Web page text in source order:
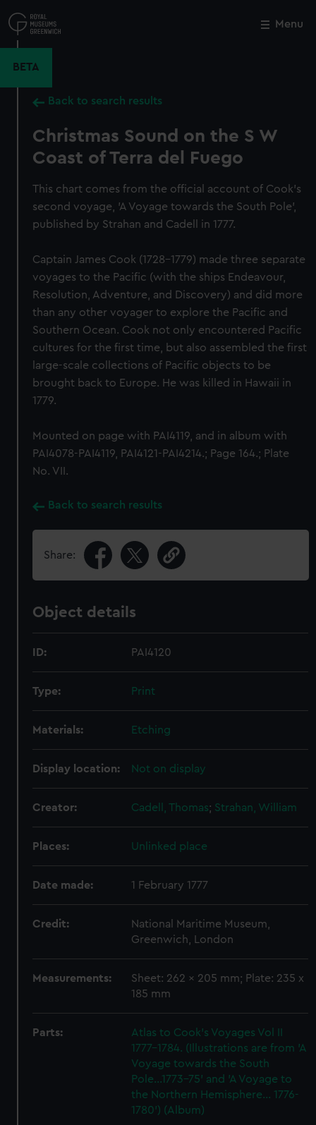
to
main
Menu
BETA
Back to search results
Christmas Sound on the S W
Coast of Terra del Fuego
This chart comes from the official account of Cook's
second voyage, 'A Voyage towards the South Pole',
published by Strahan and Cadell in 1777.
Captain James Cook (1728-1779) made three separate
voyages to the Pacific (with the ships Endeavour,
Resolution, Adventure, and Discovery) and did more
than any other voyager to explore the Pacific and
Southern Ocean. Cook not only encountered Pacific
cultures for the first time, but also assembled the first
large-scale collections of Pacific objects to be
brought back to Europe. He was killed in Hawaii in
1779.
Mounted on page with PAI4119, and in album with
PAI4078-PAI4119, PAI4121-PAI4214.; Page 164.; Plate
No. VII.
Back to search results
Share:
Object details
ID: PAI4120
Type: Print
Materials: Etching
Display location: Not on display
Creator: Cadell, Thomas; Strahan, William
Places: Unlinked place
Date made: 1 February 1777
Credit:
National Maritime Museum,
Greenwich, London
Measurements:
Sheet: 262 x 205 mm; Plate: 235 x
185 mm
Parts:
Atlas to Cook's Voyages Vol II
1777-1784. (Illustrations are from 'A
Voyage towards the South
Pole...1773-75' and 'A Voyage to
the Northern Hemisphere... 1776-
1780') (Album)
Close